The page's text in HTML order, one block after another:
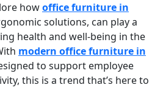
howoffice furniture in
solutions, can play a
health and well-being in the
modern office furniture in
to support employee
this is a trend that’s here to